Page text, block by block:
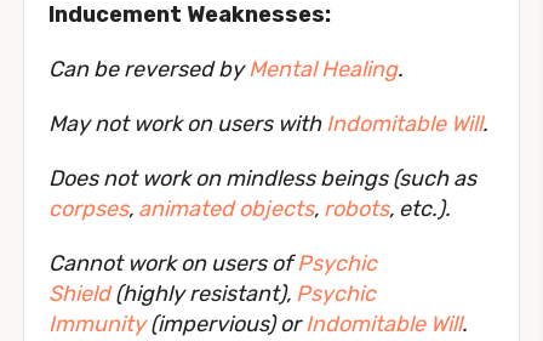
Inducement Weaknesses:
Can be reversed byMental Healing.
May not work on users withIndomitable Will.
Does not work on mindless beings (such as
corpses, animated objects, robots, etc.).
Cannot work on users ofPsychic
Shield(highly resistant), Psychic
Immunity(impervious) orIndomitable Will.